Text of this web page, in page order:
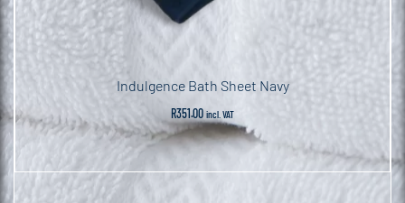
Indulgence Bath Sheet Navy
R351.00 incl. VAT